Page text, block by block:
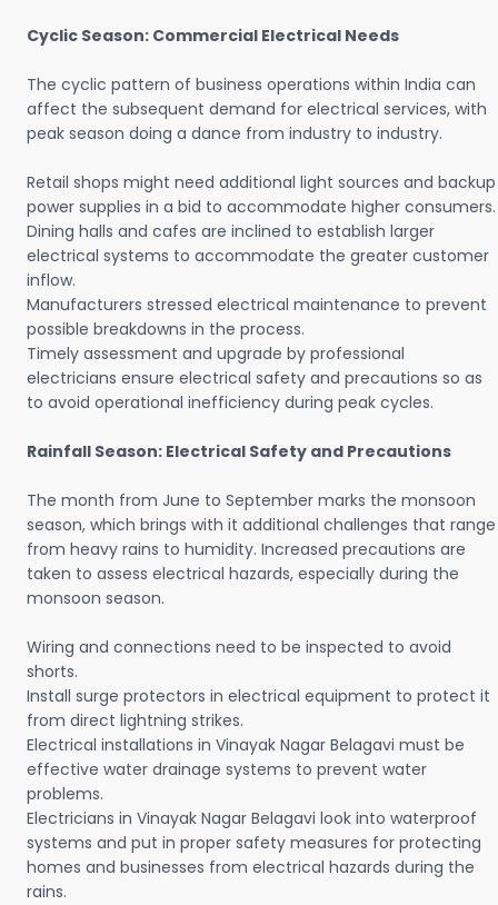
Cyclic Season: Commercial Electrical Needs
The cyclic pattern of business operations within India can
affect the subsequent demand for electrical services, with
peak season doing a dance from industry to industry.
Retail shops might need additional light sources and backup
power supplies in a bid to accommodate higher consumers.
Dining halls and cafes are inclined to establish larger
electrical systems to accommodate the greater customer
inflow.
Manufacturers stressed electrical maintenance to prevent
possible breakdowns in the process.
Timely assessment and upgrade by professional
electricians ensure electrical safety and precautions so as
to avoid operational inefficiency during peak cycles.
Rainfall Season: Electrical Safety and Precautions
The month from June to September marks the monsoon
season, which brings with it additional challenges that range
from heavy rains to humidity. Increased precautions are
taken to assess electrical hazards, especially during the
monsoon season.
Wiring and connections need to be inspected to avoid
shorts.
Install surge protectors in electrical equipment to protect it
from direct lightning strikes.
Electrical installations in Vinayak Nagar Belagavi must be
effective water drainage systems to prevent water
problems.
Electricians in Vinayak Nagar Belagavi look into waterproof
systems and put in proper safety measures for protecting
homes and businesses from electrical hazards during the
rains.